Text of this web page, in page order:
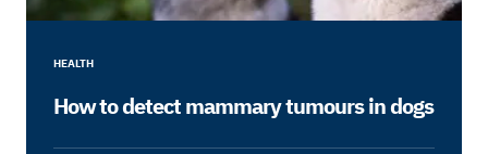
HEALTH
How to detect mammary tumours in dogs